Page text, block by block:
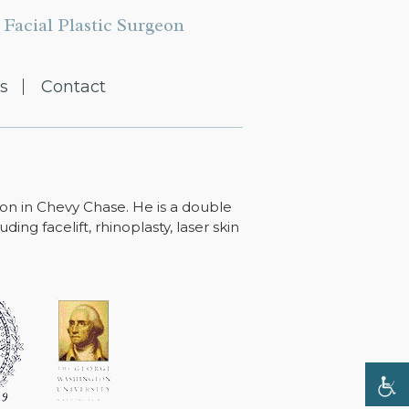
Plastic Surgeon
Contact
in Chevy Chase. He is a double
facelift, rhinoplasty, laser skin